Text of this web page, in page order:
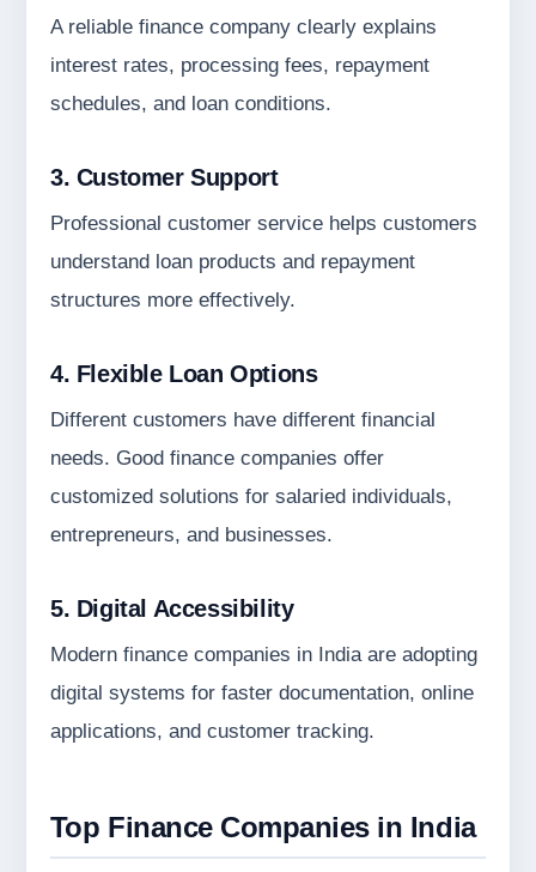
A reliable finance company clearly explains
interest rates, processing fees, repayment
schedules, and loan conditions.
3. Customer Support
Professional customer service helps customers
understand loan products and repayment
structures more effectively.
4. Flexible Loan Options
Different customers have different financial
needs. Good finance companies offer
customized solutions for salaried individuals,
entrepreneurs, and businesses.
5. Digital Accessibility
Modern finance companies in India are adopting
digital systems for faster documentation, online
applications, and customer tracking.
Top Finance Companies in India